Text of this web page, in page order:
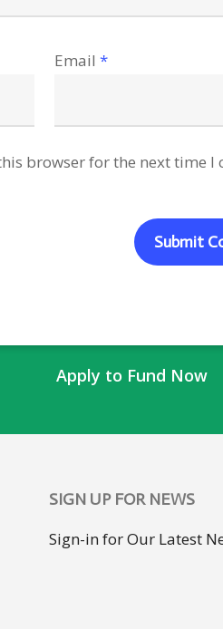
Email *
browser for the next time I
Apply to Fund Now
SIGN UP FOR NEWS
Sign-in for Our Latest